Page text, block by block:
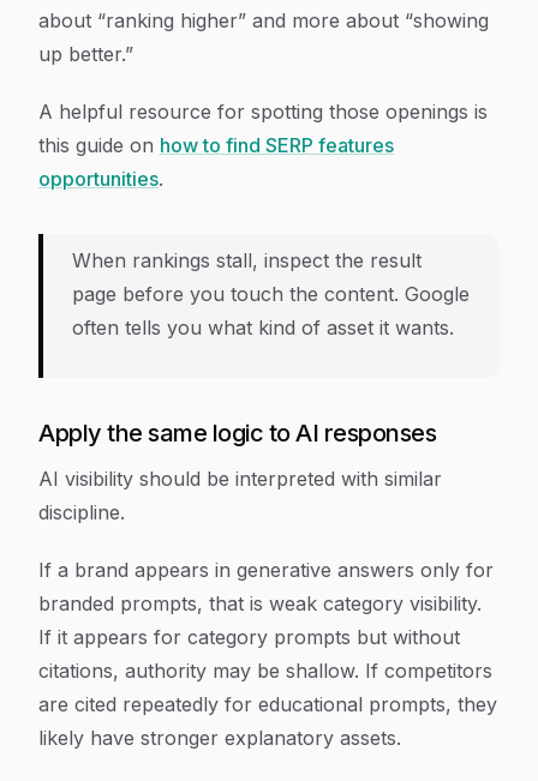
about “ranking higher” and more about “showing
up better.”
A helpful resource for spotting those openings is
this guide on how to find SERP features
opportunities.
When rankings stall, inspect the result
page before you touch the content. Google
often tells you what kind of asset it wants.
Apply the same logic to AI responses
AI visibility should be interpreted with similar
discipline.
If a brand appears in generative answers only for
branded prompts, that is weak category visibility.
If it appears for category prompts but without
citations, authority may be shallow. If competitors
are cited repeatedly for educational prompts, they
likely have stronger explanatory assets.